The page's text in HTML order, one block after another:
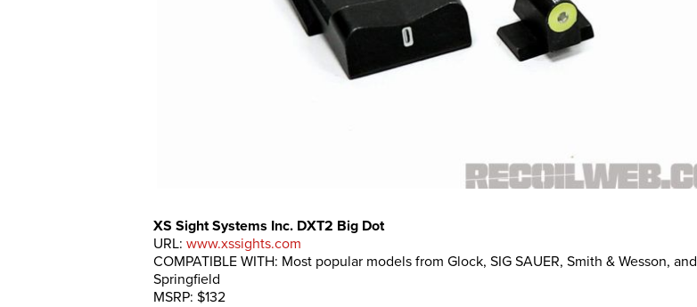
XS Sight Systems Inc. DXT2 Big Dot
URL: www.xssights.com
COMPATIBLE WITH: Most popular models from Glock, SIG SAUER, Smith & Wesson, and
Springfield
MSRP: $132